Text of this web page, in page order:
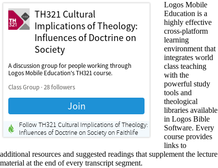
Logos Mobile
Education is a
highly effective
cross-platform
learning
environment that
integrates world
class teaching
with the
powerful study
tools and
theological
libraries available
in Logos Bible
Software. Every
course provides
links to
additional resources and suggested readings that supplement the lecture
material at the end of every transcript segment.